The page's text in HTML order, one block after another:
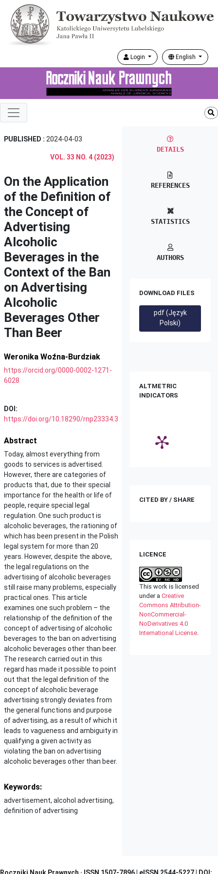
Login English
PUBLISHED : 2024-04-03
VOL. 33 NO. 4 (2023)
On the Application
of the Definition of
the Concept of
Advertising
Alcoholic
Beverages in the
Context of the Ban
on Advertising
Alcoholic
Beverages Other
Than Beer
Weronika Woźna-Burdziak
https://orcid.org/0000-0002-1271-
6028
DOI:
https://doi.org/10.18290/rnp23334.3
Abstract
Today, almost everything from
goods to services is advertised.
However, there are categories of
products that, due to their special
importance for the health or life of
people, require special legal
regulation. One such product is
alcoholic beverages, the rationing of
which has been present in the Polish
legal system for more than 20
years. However, despite the above,
the legal regulations on the
advertising of alcoholic beverages
still raise many problems, especially
practical ones. This article
examines one such problem – the
relationship of the definition of the
concept of advertising of alcoholic
beverages to the ban on advertising
alcoholic beverages other than beer.
The research carried out in this
regard has made it possible to point
out that the legal definition of the
concept of alcoholic beverage
advertising strongly deviates from
the general functions and purpose
of advertising, as a result of which it
leads to vagueness and ambiguity in
qualifying a given activity as
violating the ban on advertising
alcoholic beverages other than beer.
Keywords:
advertisement, alcohol advertising,
definition of advertising
DETAILS
REFERENCES
STATISTICS
AUTHORS
DOWNLOAD FILES
pdf (Język
Polski)
ALTMETRIC
INDICATORS
CITED BY / SHARE
LICENCE
This work is licensed
under a Creative
Commons Attribution-
NonCommercial-
NoDerivatives 4.0
International License.